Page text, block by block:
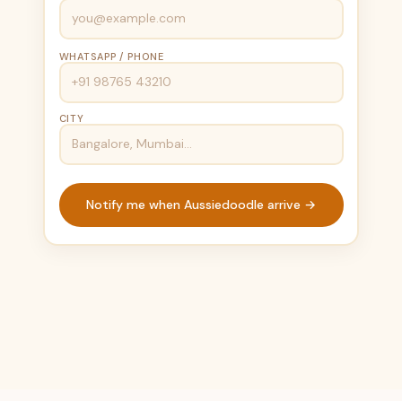
WHATSAPP / PHONE
CITY
Notify me when Aussiedoodle arrive →